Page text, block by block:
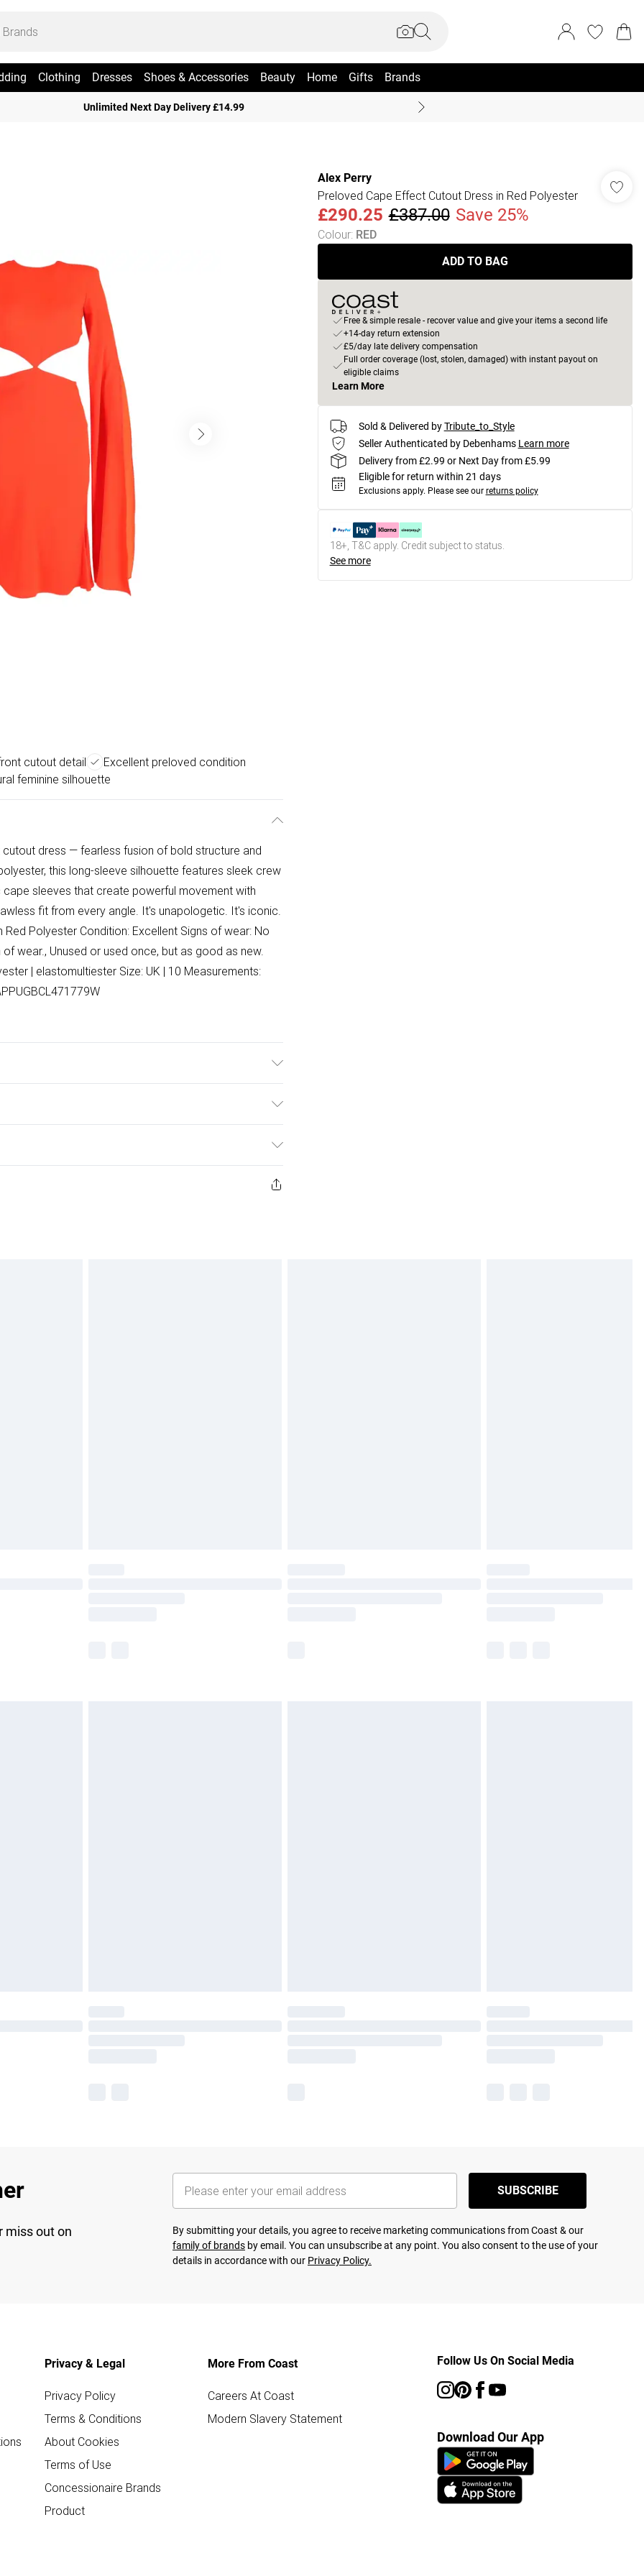
Clothing Dresses Shoes & Accessories Beauty Home Gifts Brands
Unlimited Next Day Delivery £14.99
cutout detail
Excellent preloved condition
feminine silhouette
dress — fearless fusion of bold structure and
this long-sleeve silhouette features sleek crew
sleeves that create powerful movement with
fit from every angle. It's unapologetic. It's iconic.
Red Polyester Condition: Excellent Signs of wear: No
wear., Unused or used once, but as good as new.
| elastomultiester Size: UK | 10 Measurements:
£2.99
from the day you receive it, to send something back.
and unwashed with the original labels
Alex Perry
Preloved Cape Effect Cutout Dress in Red Polyester
£290.25 £387.00 Save 25%
Colour: RED
ADD TO BAG
Free & simple resale - recover value and give your items a second life
+14-day return extension
£5/day late delivery compensation
Full order coverage (lost, stolen, damaged) with instant payout on
eligible claims
Learn More
Sold & Delivered by Tribute_to_Style
Seller Authenticated by Debenhams Learn more
Delivery from £2.99 or Next Day from £5.99
Eligible for return within 21 days
Exclusions apply. Please see our returns policy
18+, T&C apply. Credit subject to status.
See more
miss out on
SUBSCRIBE
By submitting your details, you agree to receive marketing communications from Coast & our
family of brands by email. You can unsubscribe at any point. You also consent to the use of your
details in accordance with our Privacy Policy.
Privacy & Legal
Privacy Policy
Terms & Conditions
About Cookies
Terms of Use
Concessionaire Brands
Product
More From Coast
Careers At Coast
Modern Slavery Statement
Follow Us On Social Media
Download Our App